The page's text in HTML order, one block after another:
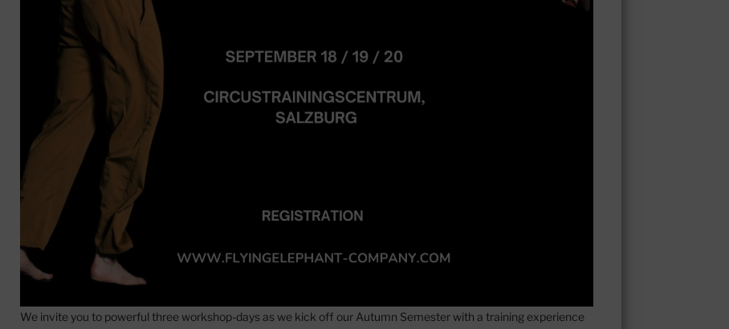
We invite you to powerful three workshop-days as we kick off our Autumn Semester with a training experience